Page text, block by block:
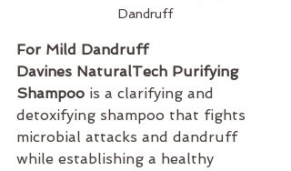
Dandruff
For Mild Dandruff
Davines NaturalTech Purifying
Shampoo is a clarifying and
detoxifying shampoo that fights
microbial attacks and dandruff
while establishing a healthy